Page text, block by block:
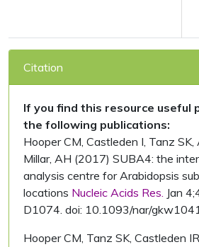
Citation
If you find this resource useful
the following publications:
Hooper CM, Castleden I, Tanz
Millar, AH (2017) SUBA4: the
analysis centre for Arabidopsis
locations Nucleic Acids Res. Jan
D1074. doi: 10.1093/nar/
Hooper CM, Tanz SK, Castleden